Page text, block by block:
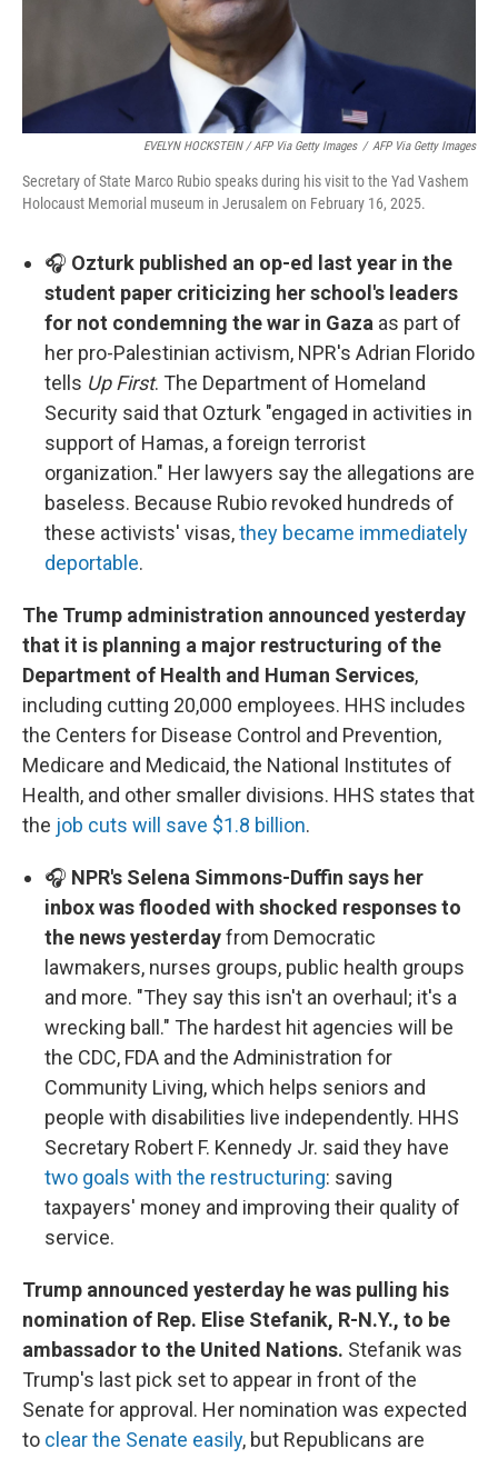
EVELYN HOCKSTEIN / AFP Via Getty Images / AFP Via Getty Images
Secretary of State Marco Rubio speaks during his visit to the Yad Vashem
Holocaust Memorial museum in Jerusalem on February 16, 2025.
🎧 Ozturk published an op-ed last year in the
student paper criticizing her school's leaders
for not condemning the war in Gaza as part of
her pro-Palestinian activism, NPR's Adrian Florido
tells Up First. The Department of Homeland
Security said that Ozturk "engaged in activities in
support of Hamas, a foreign terrorist
organization." Her lawyers say the allegations are
baseless. Because Rubio revoked hundreds of
these activists' visas,they became immediately
deportable.
The Trump administration announced yesterday
that it is planning a major restructuring of the
Department of Health and Human Services,
including cutting 20,000 employees. HHS includes
the Centers for Disease Control and Prevention,
Medicare and Medicaid, the National Institutes of
Health, and other smaller divisions. HHS states that
the job cuts will save $1.8 billion.
🎧 NPR's Selena Simmons-Duffin says her
inbox was flooded with shocked responses to
the news yesterdayfrom Democratic
lawmakers, nurses groups, public health groups
and more. "They say this isn't an overhaul; it's a
wrecking ball." The hardest hit agencies will be
the CDC, FDA and the Administration for
Community Living, which helps seniors and
people with disabilities live independently. HHS
Secretary Robert F. Kennedy Jr. said they have
two goals with the restructuring: saving
taxpayers' money and improving their quality of
service.
Trump announced yesterday he was pulling his
nomination of Rep. Elise Stefanik, R-N.Y., to be
ambassador to the United Nations. Stefanik was
Trump's last pick set to appear in front of the
Senate for approval. Her nomination was expected
to clear the Senate easily, but Republicans are